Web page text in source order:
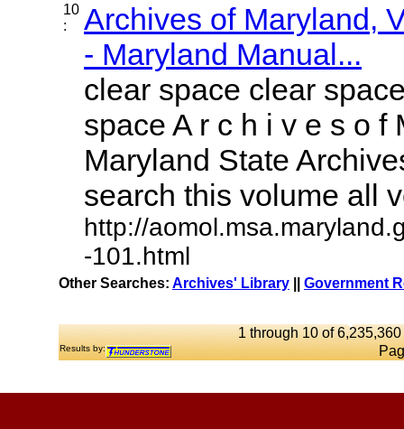
10
:
Archives of Maryland,
- Maryland Manual...
clear space clear
space A r c h i v e s o f
Maryland State
search this volume all
http://
-101.html
Other Searches: Archives' Library Government
1 through 10 of
Results by: